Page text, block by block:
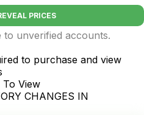
PRICES
to unverified accounts.
to purchase and view
To View
CHANGES IN